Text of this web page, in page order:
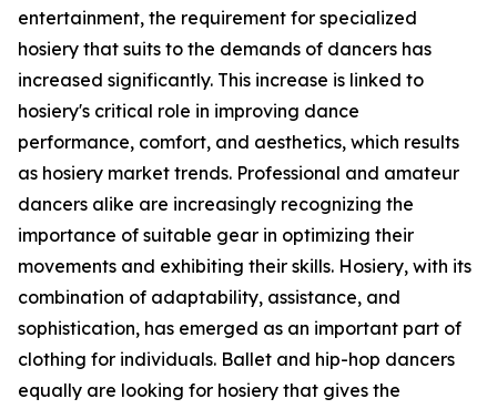
entertainment, the requirement for specialized
hosiery that suits to the demands of dancers has
increased significantly. This increase is linked to
hosiery's critical role in improving dance
performance, comfort, and aesthetics, which results
as hosiery market trends. Professional and amateur
dancers alike are increasingly recognizing the
importance of suitable gear in optimizing their
movements and exhibiting their skills. Hosiery, with its
combination of adaptability, assistance, and
sophistication, has emerged as an important part of
clothing for individuals. Ballet and hip-hop dancers
equally are looking for hosiery that gives the